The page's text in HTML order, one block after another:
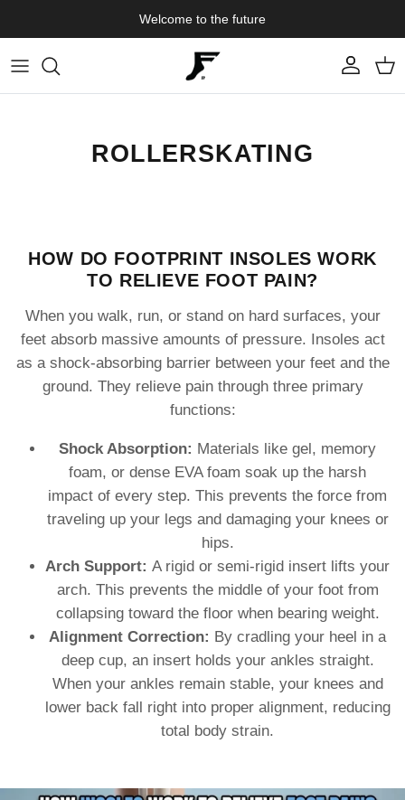
Welcome to the future
Account Cart
ROLLERSKATING
HOW DO FOOTPRINT INSOLES WORK
TO RELIEVE FOOT PAIN?
When you walk, run, or stand on hard surfaces, your
feet absorb massive amounts of pressure. Insoles act
as a shock-absorbing barrier between your feet and the
ground. They relieve pain through three primary
functions:
Shock Absorption: Materials like gel, memory
foam, or dense EVA foam soak up the harsh
impact of every step. This prevents the force from
traveling up your legs and damaging your knees or
hips.
Arch Support: A rigid or semi-rigid insert lifts your
arch. This prevents the middle of your foot from
collapsing toward the floor when bearing weight.
Alignment Correction: By cradling your heel in a
deep cup, an insert holds your ankles straight.
When your ankles remain stable, your knees and
lower back fall right into proper alignment, reducing
total body strain.